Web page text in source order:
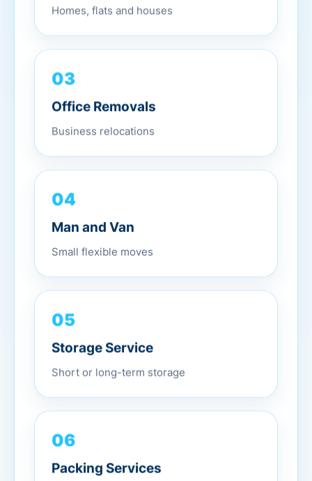
Homes, flats and houses
03
Office Removals
Business relocations
04
Man and Van
Small flexible moves
05
Storage Service
Short or long-term storage
06
Packing Services